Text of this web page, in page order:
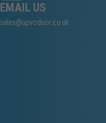
EMAIL US
sales@upvcdoor.co.uk